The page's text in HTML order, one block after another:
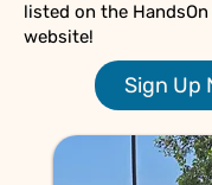
listed on the HandsOn
website!
Sign Up